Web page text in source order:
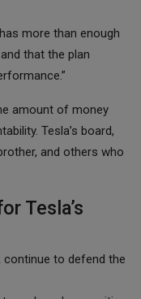
more than enough
that the plan
amount of money
Tesla’s board,
and others who
Tesla’s
continue to defend the